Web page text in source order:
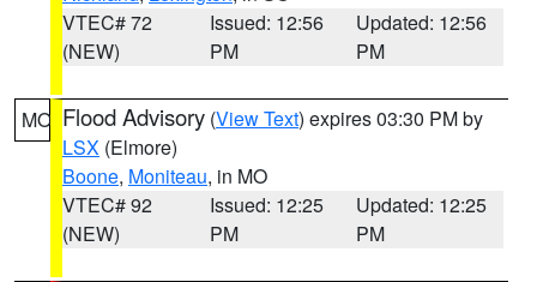
VTEC# 72
(NEW)
Issued: 12:56
PM
Updated: 12:56
PM
MO Flood Advisory (View Text) expires 03:30 PM by
LSX (Elmore)
Boone, Moniteau, in MO
VTEC# 92
(NEW)
Issued: 12:25
PM
Updated: 12:25
PM